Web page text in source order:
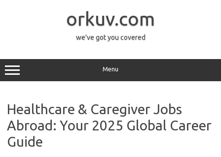
orkuv.com
we've got you covered
Menu
Healthcare & Caregiver Jobs
Abroad: Your 2025 Global Career
Guide